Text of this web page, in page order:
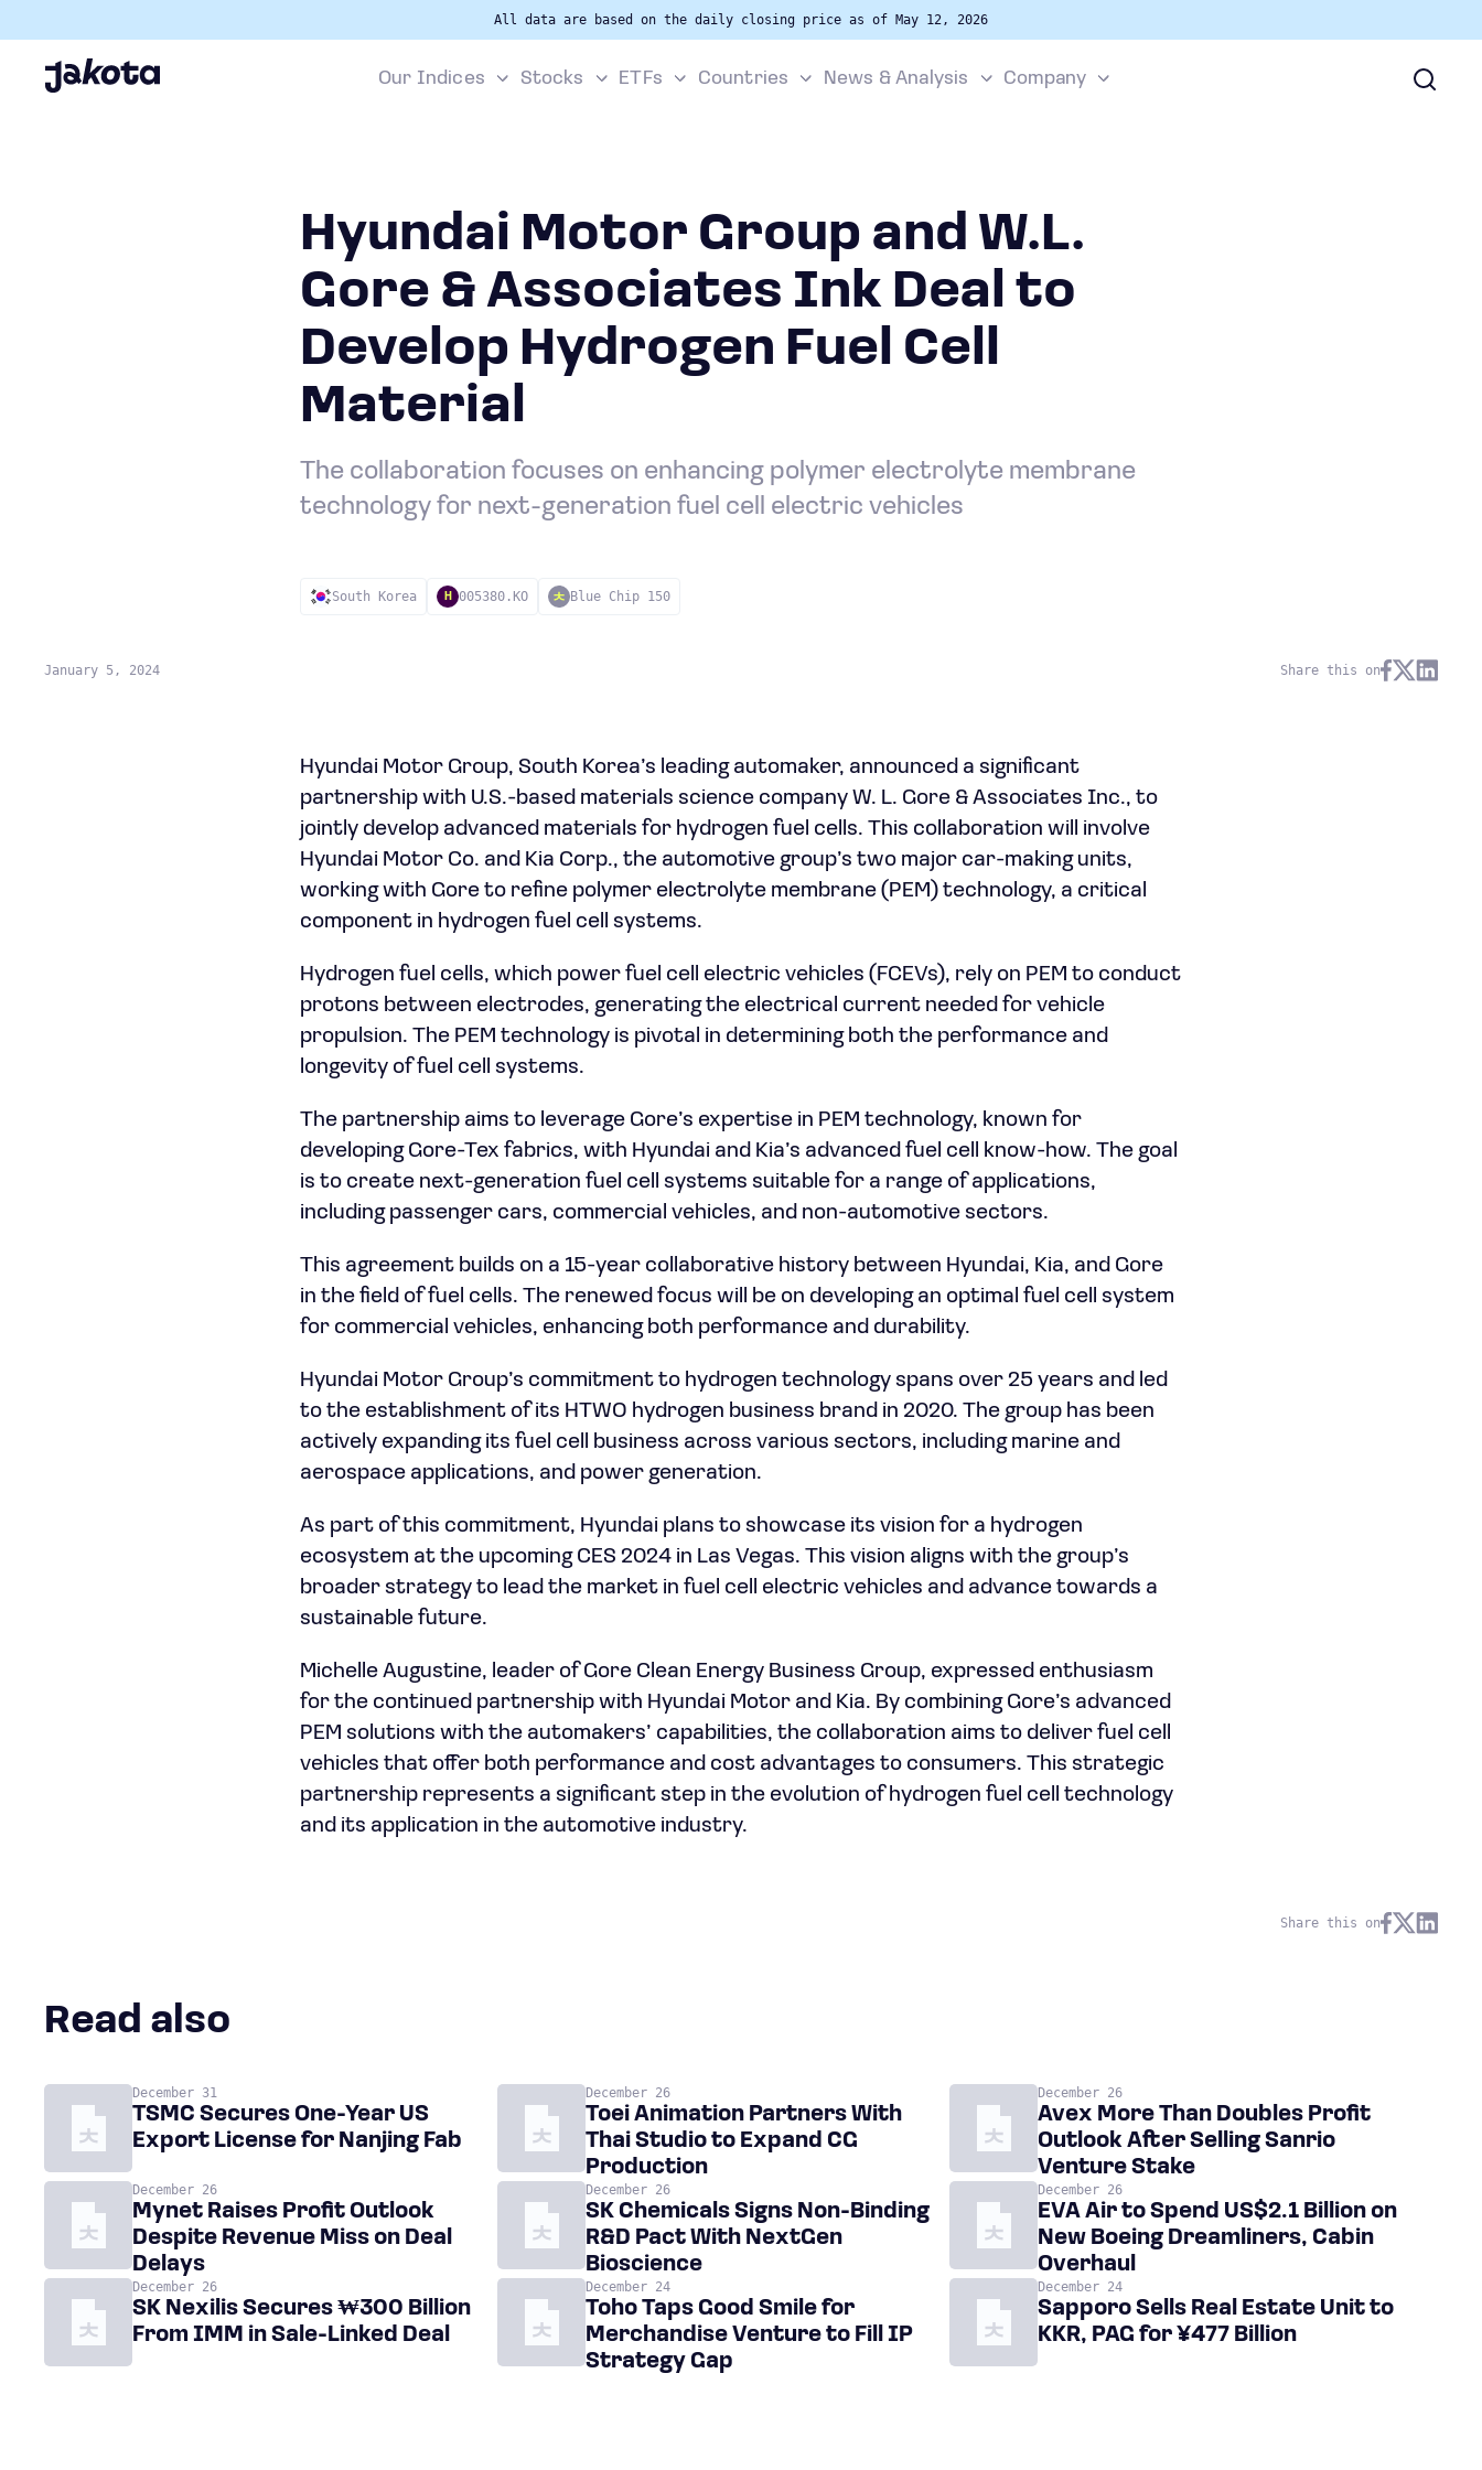
All data are based on the daily closing price as of May 12, 2026
Our Indices Stocks ETFs Countries News & Analysis Company
Hyundai Motor Group and W.L.
Gore & Associates Ink Deal to
Develop Hydrogen Fuel Cell
Material
The collaboration focuses on enhancing polymer electrolyte membrane
technology for next-generation fuel cell electric vehicles
South Korea H 005380.KO Blue Chip 150
January 5, 2024 Share this on
Hyundai Motor Group, South Korea’s leading automaker, announced a significant
partnership with U.S.-based materials science company W. L. Gore & Associates Inc., to
jointly develop advanced materials for hydrogen fuel cells. This collaboration will involve
Hyundai Motor Co. and Kia Corp., the automotive group’s two major car-making units,
working with Gore to refine polymer electrolyte membrane (PEM) technology, a critical
component in hydrogen fuel cell systems.
Hydrogen fuel cells, which power fuel cell electric vehicles (FCEVs), rely on PEM to conduct
protons between electrodes, generating the electrical current needed for vehicle
propulsion. The PEM technology is pivotal in determining both the performance and
longevity of fuel cell systems.
The partnership aims to leverage Gore’s expertise in PEM technology, known for
developing Gore-Tex fabrics, with Hyundai and Kia’s advanced fuel cell know-how. The goal
is to create next-generation fuel cell systems suitable for a range of applications,
including passenger cars, commercial vehicles, and non-automotive sectors.
This agreement builds on a 15-year collaborative history between Hyundai, Kia, and Gore
in the field of fuel cells. The renewed focus will be on developing an optimal fuel cell system
for commercial vehicles, enhancing both performance and durability.
Hyundai Motor Group’s commitment to hydrogen technology spans over 25 years and led
to the establishment of its HTWO hydrogen business brand in 2020. The group has been
actively expanding its fuel cell business across various sectors, including marine and
aerospace applications, and power generation.
As part of this commitment, Hyundai plans to showcase its vision for a hydrogen
ecosystem at the upcoming CES 2024 in Las Vegas. This vision aligns with the group’s
broader strategy to lead the market in fuel cell electric vehicles and advance towards a
sustainable future.
Michelle Augustine, leader of Gore Clean Energy Business Group, expressed enthusiasm
for the continued partnership with Hyundai Motor and Kia. By combining Gore’s advanced
PEM solutions with the automakers’ capabilities, the collaboration aims to deliver fuel cell
vehicles that offer both performance and cost advantages to consumers. This strategic
partnership represents a significant step in the evolution of hydrogen fuel cell technology
and its application in the automotive industry.
Share this on
Read also
December 31
TSMC Secures One-Year US
Export License for Nanjing Fab
December 26
Toei Animation Partners With
Thai Studio to Expand CG
Production
December 26
Avex More Than Doubles Profit
Outlook After Selling Sanrio
Venture Stake
December 26
Mynet Raises Profit Outlook
Despite Revenue Miss on Deal
Delays
December 26
SK Chemicals Signs Non-Binding
R&D Pact With NextGen
Bioscience
December 26
EVA Air to Spend US$2.1 Billion on
New Boeing Dreamliners, Cabin
Overhaul
December 26
SK Nexilis Secures ₩300 Billion
From IMM in Sale-Linked Deal
December 24
Toho Taps Good Smile for
Merchandise Venture to Fill IP
Strategy Gap
December 24
Sapporo Sells Real Estate Unit to
KKR, PAG for ¥477 Billion